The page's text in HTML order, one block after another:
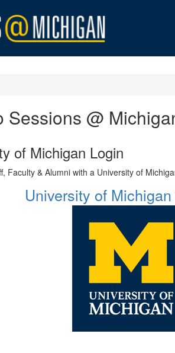
Sessions @
of Michigan Login
Faculty & Alumni with a University of
University of